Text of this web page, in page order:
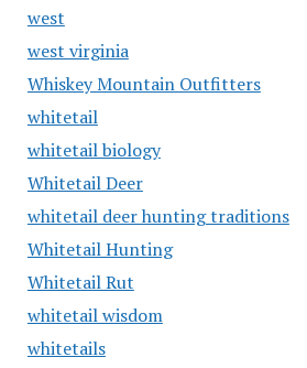
west
west virginia
Whiskey Mountain Outfitters
whitetail
whitetail biology
Whitetail Deer
whitetail deer hunting traditions
Whitetail Hunting
Whitetail Rut
whitetail wisdom
whitetails